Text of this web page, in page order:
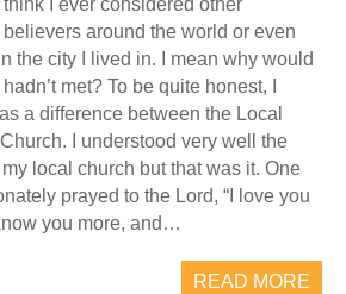
believers around the world or even
the city I lived in. I mean why would
met? To be quite honest, I
a difference between the Local
I understood very well the
local church but that was it. One
prayed to the Lord, “I love you
you more, and…
READ MORE